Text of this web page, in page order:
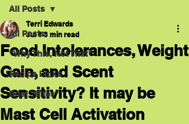
All Posts
"Why This, Not That"
Recipe Links
Brief "Bites"
All Posts
Food Intolerances, Weight
Gain, and Scent
Sensitivity? It may be
Mast Cell Activation
Terri Edwards
Jul 1 3 min read